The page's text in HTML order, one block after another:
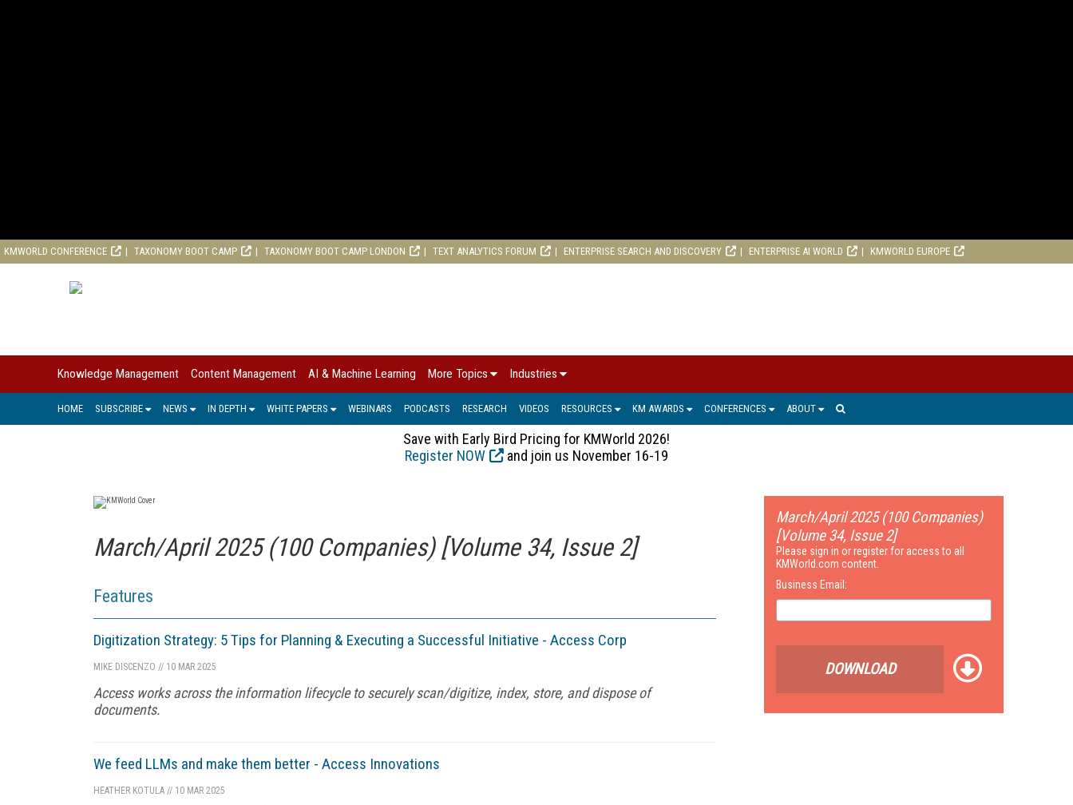
KMWORLD CONFERENCE TAXONOMY BOOT CAMP TAXONOMY BOOT CAMP LONDON TEXT ANALYTICS FORUM ENTERPRISE SEARCH AND DISCOVERY ENTERPRISE AI WORLD KMWORLD EUROPE
Knowledge Management Content Management AI & Machine Learning More Topics Industries
HOME SUBSCRIBE NEWS IN DEPTH WHITE PAPERS WEBINARS PODCASTS RESEARCH VIDEOS RESOURCES KM AWARDS CONFERENCES ABOUT
Save with Early Bird Pricing for KMWorld 2026!
Register NOW
and join us November 16-19
March/April 2025 (100 Companies) [Volume 34, Issue 2]
Features
Digitization Strategy: 5 Tips for Planning & Executing a Successful Initiative - Access Corp
MIKE DISCENZO // 10 MAR 2025
Access works across the information lifecycle to securely scan/digitize, index, store, and dispose of
documents.
We feed LLMs and make them better - Access Innovations
HEATHER KOTULA // 10 MAR 2025
March/April 2025 (100 Companies)
[Volume 34, Issue 2]
Please sign in or register for access to all
KMWorld.com content.
Business Email:
DOWNLOAD